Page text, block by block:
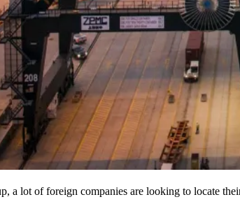
a lot of foreign companies are looking to locate